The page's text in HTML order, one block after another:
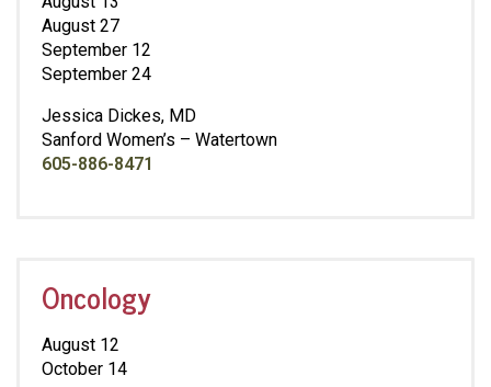
August 27
September 12
September 24
Jessica Dickes, MD
Sanford Women’s – Watertown
605-886-8471
Oncology
August 12
October 14